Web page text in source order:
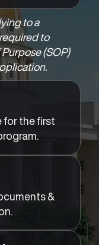
to a
to
(SOP)
for the first
&